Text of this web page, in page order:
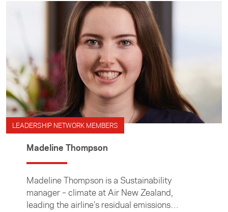
LEADERSHIP NETWORK MEMBERS
Madeline Thompson
Madeline Thompson is a Sustainability
manager – climate at Air New Zealand,
leading the airline’s residual emissions